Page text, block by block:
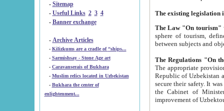
- Sitemap
- Useful Links 2 3 4
- Banner exchange
- Archive Articles
-
Kilizkums are a cradle of “ships...
-
Sarmishsay - Stone Age art
- Caravanserais of Bukhara
-
Muslim relics located in Uzbekistan
- Bukhara the center of
enlightenment...
The Law "On tourism"
sphere of tourism, defines legislative norms for
The appropriate provision has been approved in
Republic of Uzbekistan and departure of citizens of the Republic of Uzbekistan abroad as tourists, and to
secure their safety. It was issued according
the Cabinet of Ministers of the Republic of Uzbekistan dated 28